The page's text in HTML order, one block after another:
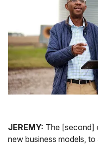
JEREMY: The [second]
new business models,